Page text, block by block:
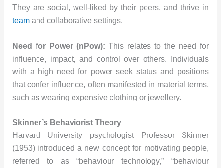
They are social, well-liked by their peers, and thrive in
teamand collaborative settings.
Need for Power (nPow): This relates to the need for
influence, impact, and control over others. Individuals
with a high need for power seek status and positions
that confer influence, often manifested in material terms,
such as wearing expensive clothing or jewellery.
Skinner’s Behaviorist Theory
Harvard University psychologist Professor Skinner
(1953) introduced a new concept for motivating people,
referred to as “behaviour technology,” “behaviour